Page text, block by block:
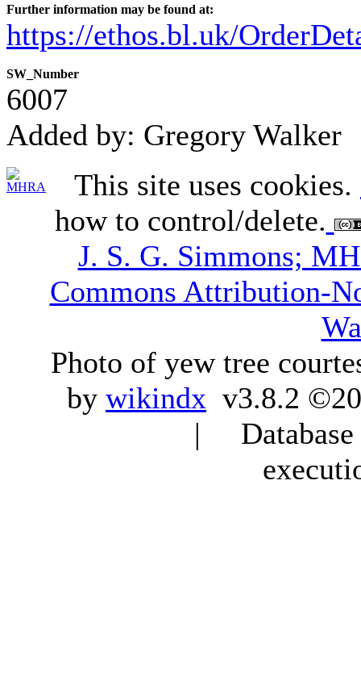
Further information may be found at:
https://ethos.bl.uk/
SW_Number
6007
Added by: Gregory Walker
This site uses cookies.
how to control/delete.
J. S. G. Simmons;
Commons Attribution-
Photo of yew tree
by wikindx v3.8.2
|